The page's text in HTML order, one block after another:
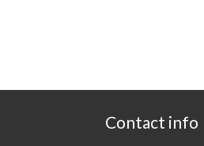
Contact info